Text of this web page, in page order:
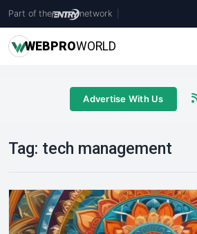
Part of the network
WEBPROWORLD
Advertise With Us
Tag: tech management